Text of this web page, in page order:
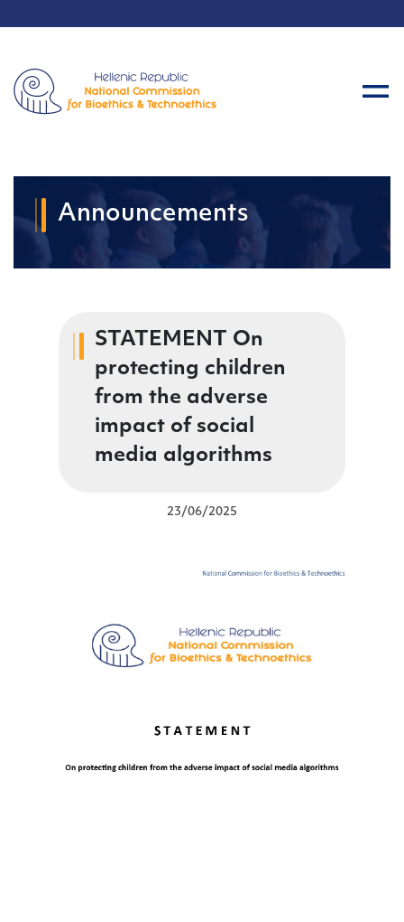
Announcements
STATEMENT On
protecting children
from the adverse
impact of social
media algorithms
23/06/2025